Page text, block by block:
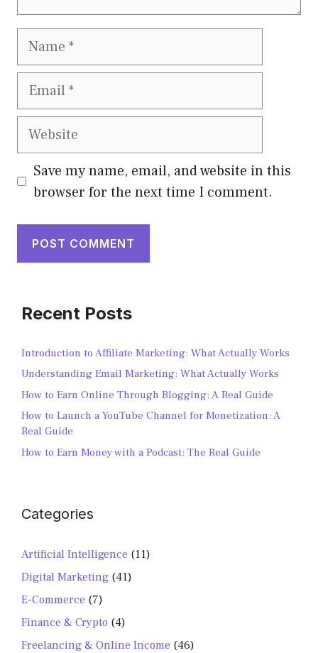
Save my name, email, and website in this
browser for the next time I comment.
Recent Posts
Introduction to Affiliate Marketing: What Actually Works
Understanding Email Marketing: What Actually Works
How to Earn Online Through Blogging: A Real Guide
How to Launch a YouTube Channel for Monetization: A
Real Guide
How to Earn Money with a Podcast: The Real Guide
Categories
Artificial Intelligence (11)
Digital Marketing (41)
E-Commerce (7)
Finance & Crypto (4)
Freelancing & Online Income (46)